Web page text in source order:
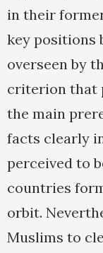
in their
key positions
overseen by
criterion that
the main
facts clearly
perceived to
countries
orbit.
Muslims to